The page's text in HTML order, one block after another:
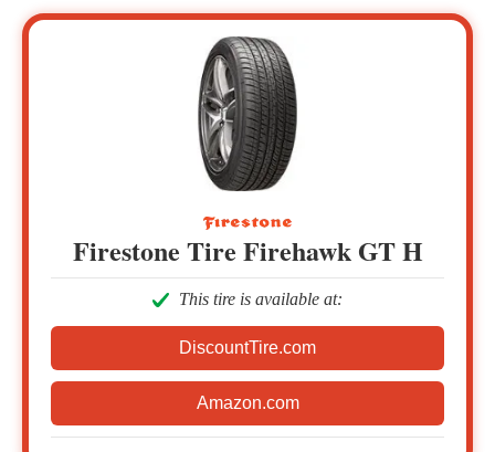
Firestone Tire Firehawk GT H
This tire is available at:
DiscountTire.com
Amazon.com